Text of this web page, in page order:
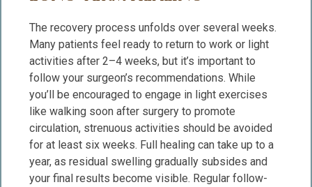
The recovery process unfolds over several weeks.
Many patients feel ready to return to work or light
activities after 2–4 weeks, but it’s important to
follow your surgeon’s recommendations. While
you’ll be encouraged to engage in light exercises
like walking soon after surgery to promote
circulation, strenuous activities should be avoided
for at least six weeks. Full healing can take up to a
year, as residual swelling gradually subsides and
your final results become visible. Regular follow-